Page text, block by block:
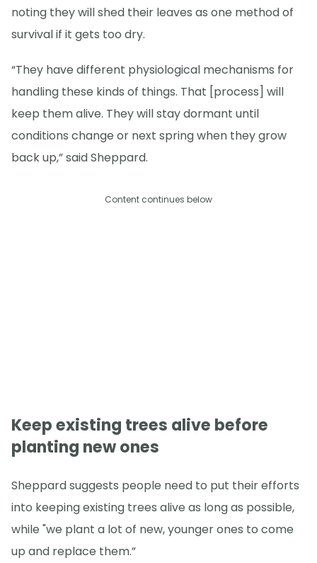
noting they will shed their leaves as one method of
survival if it gets too dry.
“They have different physiological mechanisms for
handling these kinds of things. That [process] will
keep them alive. They will stay dormant until
conditions change or next spring when they grow
back up,” said Sheppard.
Content continues below
Keep existing trees alive before
planting new ones
Sheppard suggests people need to put their efforts
into keeping existing trees alive as long as possible,
while "we plant a lot of new, younger ones to come
up and replace them.”